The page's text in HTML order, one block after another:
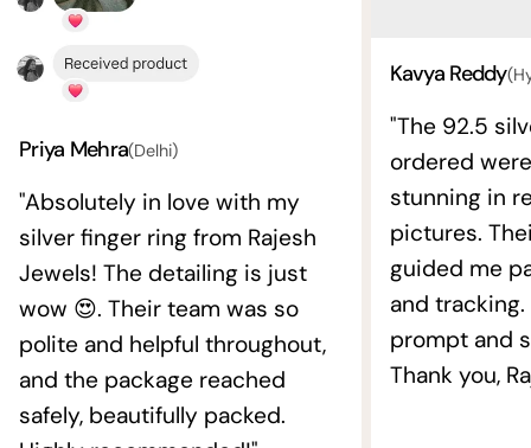
Priya Mehra(Delhi)
"Absolutely in love with my
silver finger ring from Rajesh
Jewels! The detailing is just
wow 😍. Their team was so
polite and helpful throughout,
and the package reached
safely, beautifully packed.
Kavya Reddy
"The 92.5
ordered
stunning in
pictures.
guided me
and
prompt and
Thank you,